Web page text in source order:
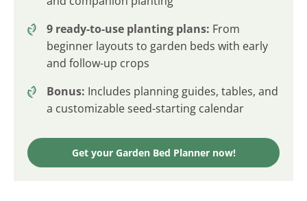
9 ready-to-use planting plans: From
beginner layouts to garden beds with early
and follow-up crops
Bonus: Includes planning guides, tables, and
a customizable seed-starting calendar
Get your Garden Bed Planner now!